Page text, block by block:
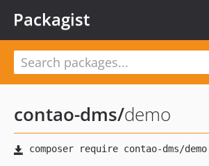
Packagist
contao-dms/demo